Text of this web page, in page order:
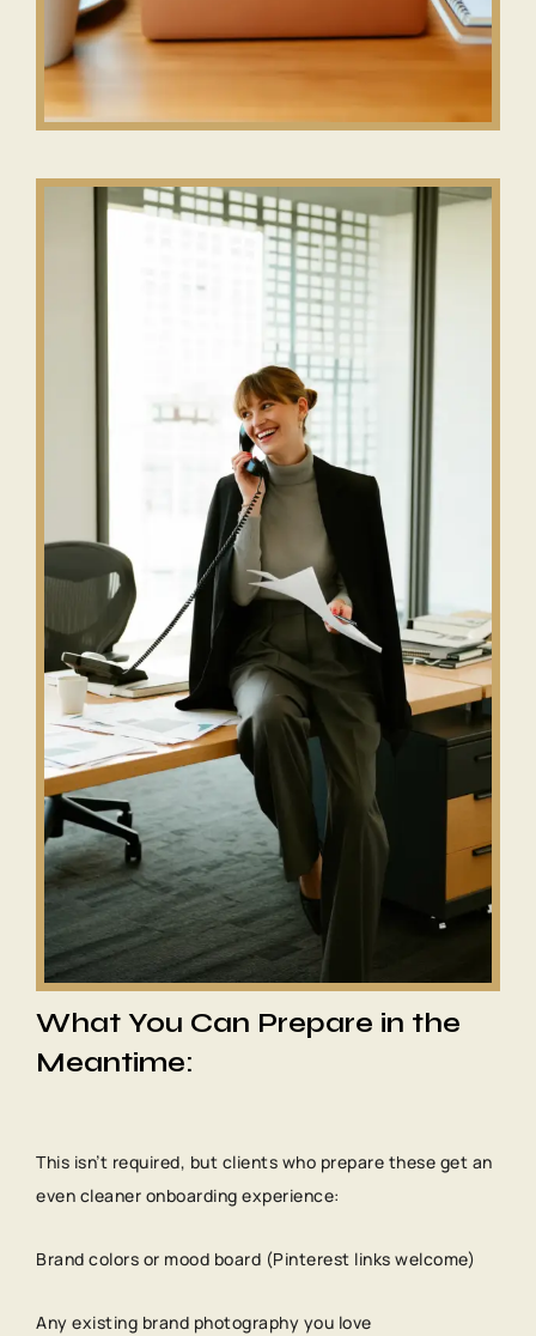
What You Can Prepare in the
Meantime:
This isn’t required, but clients who prepare these get an
even cleaner onboarding experience:
Brand colors or mood board (Pinterest links welcome)
Any existing brand photography you love